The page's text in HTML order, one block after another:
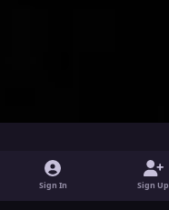
Sign In Sign Up